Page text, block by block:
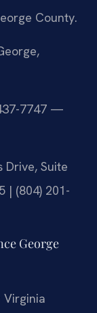
County.
7747 —
Drive, Suite
| (804) 201-
George
Virginia